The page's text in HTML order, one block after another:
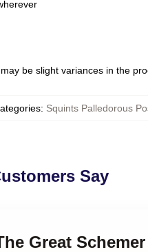
be slight variances in the
: Squints Palledorous
Say
Great